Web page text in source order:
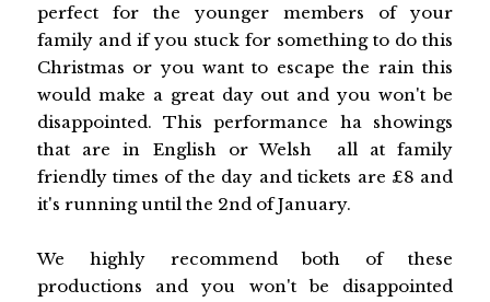
perfect for the younger members of your
family and if you stuck for something to do this
Christmas or you want to escape the rain this
would make a great day out and you won't be
disappointed. This performance ha showings
that are in English or Welsh all at family
friendly times of the day and tickets are £8 and
it's running until the 2nd of January.
We highly recommend both of these
productions and you won't be disappointed